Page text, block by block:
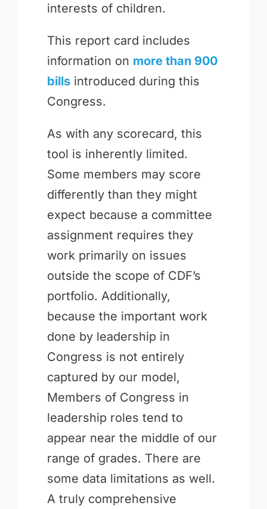
interests of children.
This report card includes
information on more than 900
billsintroduced during this
Congress.
As with any scorecard, this
tool is inherently limited.
Some members may score
differently than they might
expect because a committee
assignment requires they
work primarily on issues
outside the scope of CDF’s
portfolio. Additionally,
because the important work
done by leadership in
Congress is not entirely
captured by our model,
Members of Congress in
leadership roles tend to
appear near the middle of our
range of grades. There are
some data limitations as well.
A truly comprehensive